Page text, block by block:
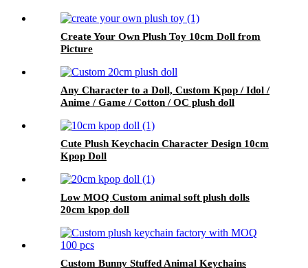
Create Your Own Plush Toy 10cm Doll from
Picture
Any Character to a Doll, Custom Kpop / Idol /
Anime / Game / Cotton / OC plush doll
Cute Plush Keychacin Character Design 10cm
Kpop Doll
Low MOQ Custom animal soft plush dolls
20cm kpop doll
Custom Bunny Stuffed Animal Keychains